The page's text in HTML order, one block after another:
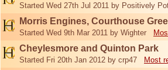
Started Wed 27th Jul 2011 by Positively
Morris Engines, Courthouse
Started Wed 9th Mar 2011 by Wighter
Cheylesmore and Quinton Park
Started Fri 20th Jan 2012 by crp47 Most